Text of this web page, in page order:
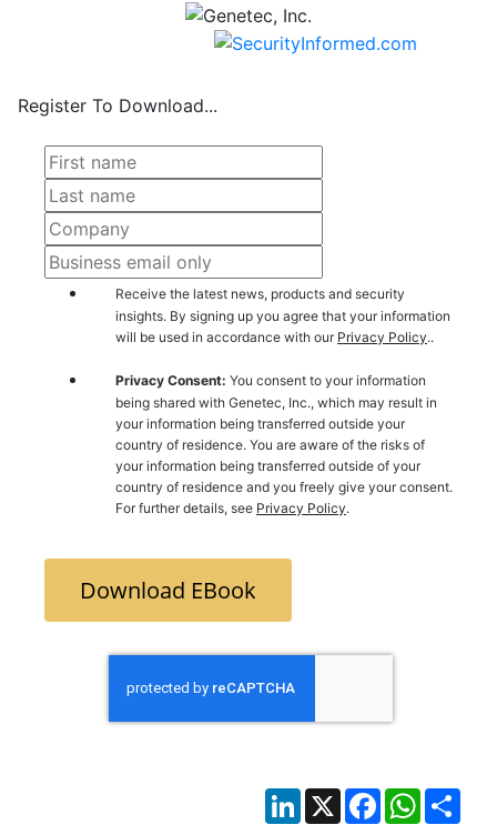
LinkedIn
X Facebook
Register To Download...
Receive the latest news, products and security
insights. By signing up you agree that your information
will be used in accordance with our Privacy Policy..
Privacy Consent: You consent to your information
being shared with Genetec, Inc., which may result in
your information being transferred outside your
country of residence. You are aware of the risks of
your information being transferred outside of your
country of residence and you freely give your consent.
For further details, see Privacy Policy.
Download EBook